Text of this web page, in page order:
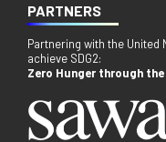
PARTNERS
Partnering with the
achieve SDG2:
Zero Hunger through